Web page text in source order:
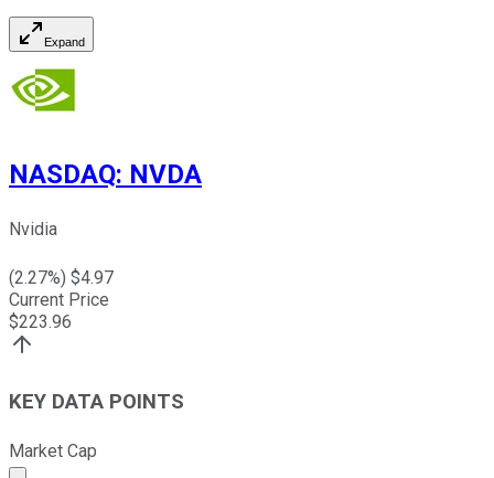
Expand
NASDAQ: NVDA
Nvidia
(2.27%) $4.97
Current Price
$223.96
KEY DATA POINTS
Market Cap